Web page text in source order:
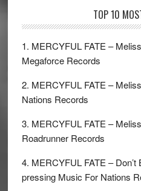
TOP 10
1. MERCYFUL FATE –
Megaforce Records
2. MERCYFUL FATE –
Nations Records
3. MERCYFUL FATE –
Roadrunner Records
4. MERCYFUL FATE –
pressing Music For Nations